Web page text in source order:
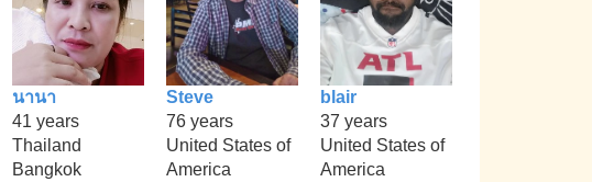
นานา
41 years
Thailand
Bangkok
Steve
76 years
United States of
America
blair
37 years
United States of
America